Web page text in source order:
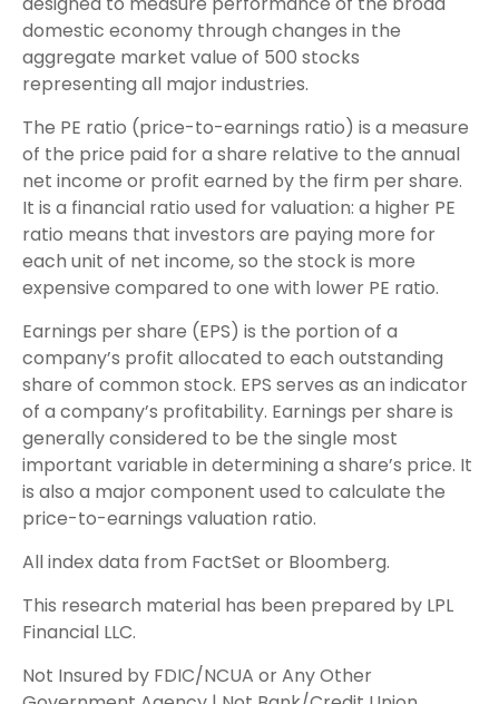
domestic economy through changes in the
aggregate market value of 500 stocks
representing all major industries.
The PE ratio (price-to-earnings ratio) is a measure
of the price paid for a share relative to the annual
net income or profit earned by the firm per share.
It is a financial ratio used for valuation: a higher PE
ratio means that investors are paying more for
each unit of net income, so the stock is more
expensive compared to one with lower PE ratio.
Earnings per share (EPS) is the portion of a
company’s profit allocated to each outstanding
share of common stock. EPS serves as an indicator
of a company’s profitability. Earnings per share is
generally considered to be the single most
important variable in determining a share’s price. It
is also a major component used to calculate the
price-to-earnings valuation ratio.
All index data from FactSet or Bloomberg.
This research material has been prepared by LPL
Financial LLC.
Not Insured by FDIC/NCUA or Any Other